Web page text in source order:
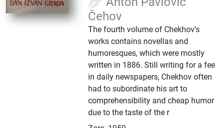
Čehov
The fourth volume of Chekhov's
works contains novellas and
humoresques, which were mostly
written in 1886. Still writing for a fee
in daily newspapers, Chekhov often
had to subordinate his art to
comprehensibility and cheap humor
due to the taste of the r